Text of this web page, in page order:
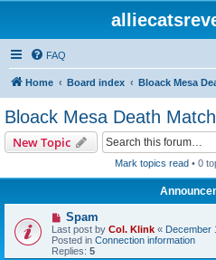
FAQ
Home Board index Bloack Mesa
Bloack Mesa Death Match
New Topic
Mark topics read• 0
Spam
Last post by Col. Klink « December
Posted in Connection information
Replies: 5